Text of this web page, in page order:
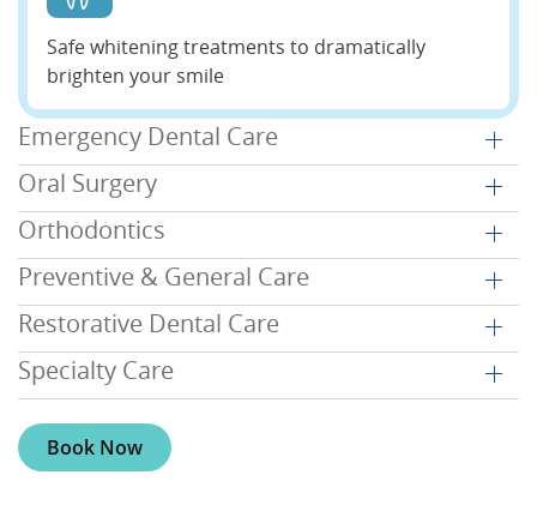
Safe whitening treatments to dramatically
brighten your smile
Emergency Dental Care
Oral Surgery
Orthodontics
Preventive & General Care
Restorative Dental Care
Specialty Care
Book Now